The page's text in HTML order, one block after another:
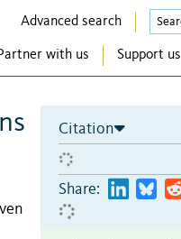
Advanced search
with us Support us
Citation
Share: